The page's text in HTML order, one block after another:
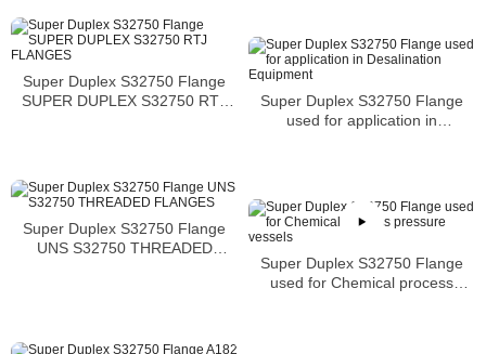
Super Duplex S32750 Flange
SUPER DUPLEX S32750 RTJ
Super Duplex S32750 Flange
used for application in
Super Duplex S32750 Flange
UNS S32750 THREADED
Super Duplex S32750 Flange
used for Chemical process